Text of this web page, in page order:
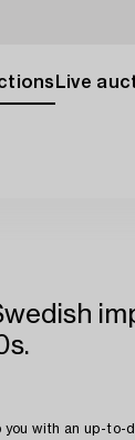
Live
with an up-to-